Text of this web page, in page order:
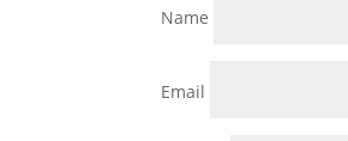
Name
Email